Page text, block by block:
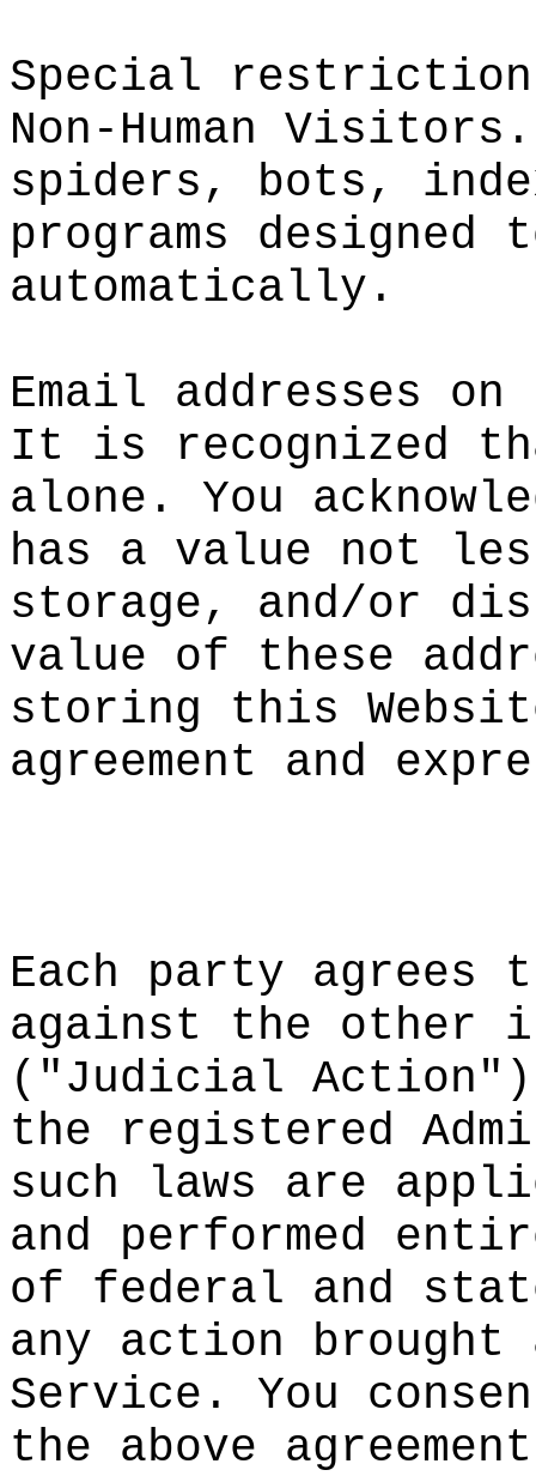
Special
Non-Huma
spiders,
programs
automati
Email ad
It is re
alone. Y
has a va
storage,
value of
storing
agreemen
Each par
against
("Judici
the regi
such law
and perf
of feder
any acti
Service.
the abov
restrict
n Visito
bots, i
designe
cally.
dresses
cognized
ou
ackno
lue not
and/or
these a
this Web
t and ex
ty agree
the othe
al Actio
stered A
s are ap
ormed en
al
and s
on broug
You con
e agreem
rs.
d
on
s
r
ht